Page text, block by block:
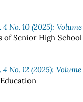
No. 10 (2025): Volume
Senior High
12 (2025): Volume